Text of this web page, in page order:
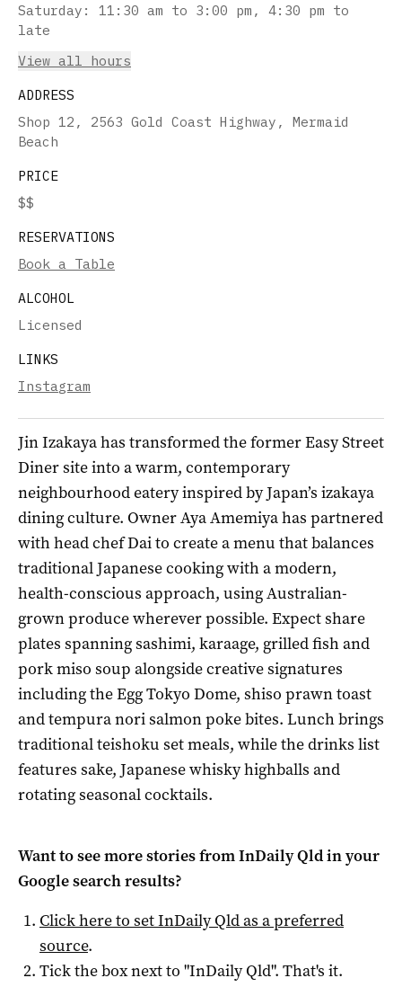
Saturday :
11:30 am to 3:00 pm, 4:30 pm to
late
View all hours
ADDRESS
Shop 12, 2563 Gold Coast Highway, Mermaid
Beach
PRICE
$$
RESERVATIONS
Book a Table
ALCOHOL
Licensed
LINKS
Instagram
Jin Izakaya has transformed the former Easy Street
Diner site into a warm, contemporary
neighbourhood eatery inspired by Japan’s izakaya
dining culture. Owner Aya Amemiya has partnered
with head chef Dai to create a menu that balances
traditional Japanese cooking with a modern,
health-conscious approach, using Australian-
grown produce wherever possible. Expect share
plates spanning sashimi, karaage, grilled fish and
pork miso soup alongside creative signatures
including the Egg Tokyo Dome, shiso prawn toast
and tempura nori salmon poke bites. Lunch brings
traditional teishoku set meals, while the drinks list
features sake, Japanese whisky highballs and
rotating seasonal cocktails.
Want to see more stories fromInDaily Qldin your
Google search results?
Click here to setInDaily Qldas a preferred
source.
Tick the box next to "InDaily Qld". That's it.